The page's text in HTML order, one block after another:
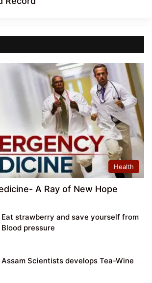
Health
A Ray of New Hope
Eat strawberry and save yourself from
Blood pressure
Assam Scientists develops Tea-Wine